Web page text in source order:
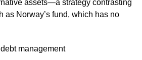
assets—a strategy contrasting
as Norway’s fund, which has no
management